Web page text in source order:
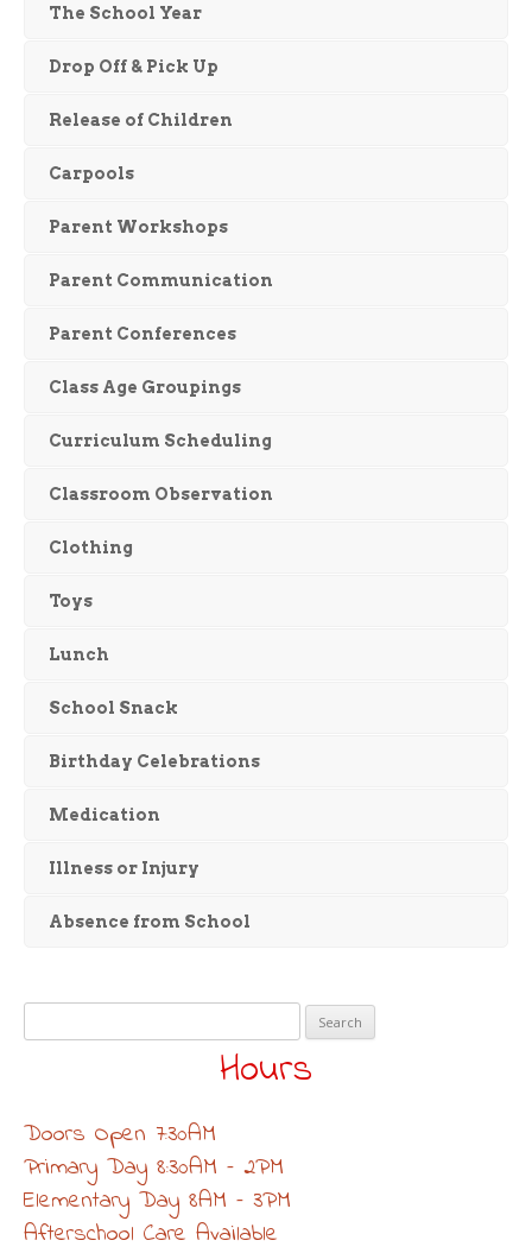
The School Year
Drop Off & Pick Up
Release of Children
Carpools
Parent Workshops
Parent Communication
Parent Conferences
Class Age Groupings
Curriculum Scheduling
Classroom Observation
Clothing
Toys
Lunch
School Snack
Birthday Celebrations
Medication
Illness or Injury
Absence from School
for:
Hours
Doors Open 7:30AM
Primary Day 8:30AM – 2PM
Elementary Day 8AM – 3PM
Afterschool Care Available